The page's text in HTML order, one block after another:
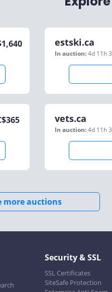
1,640 estski.ca
In auction:4d 11h
365 vets.ca
In auction:4d 11h
more auctions
Security & SSL
SSL Certificates
SiteSafe Protection